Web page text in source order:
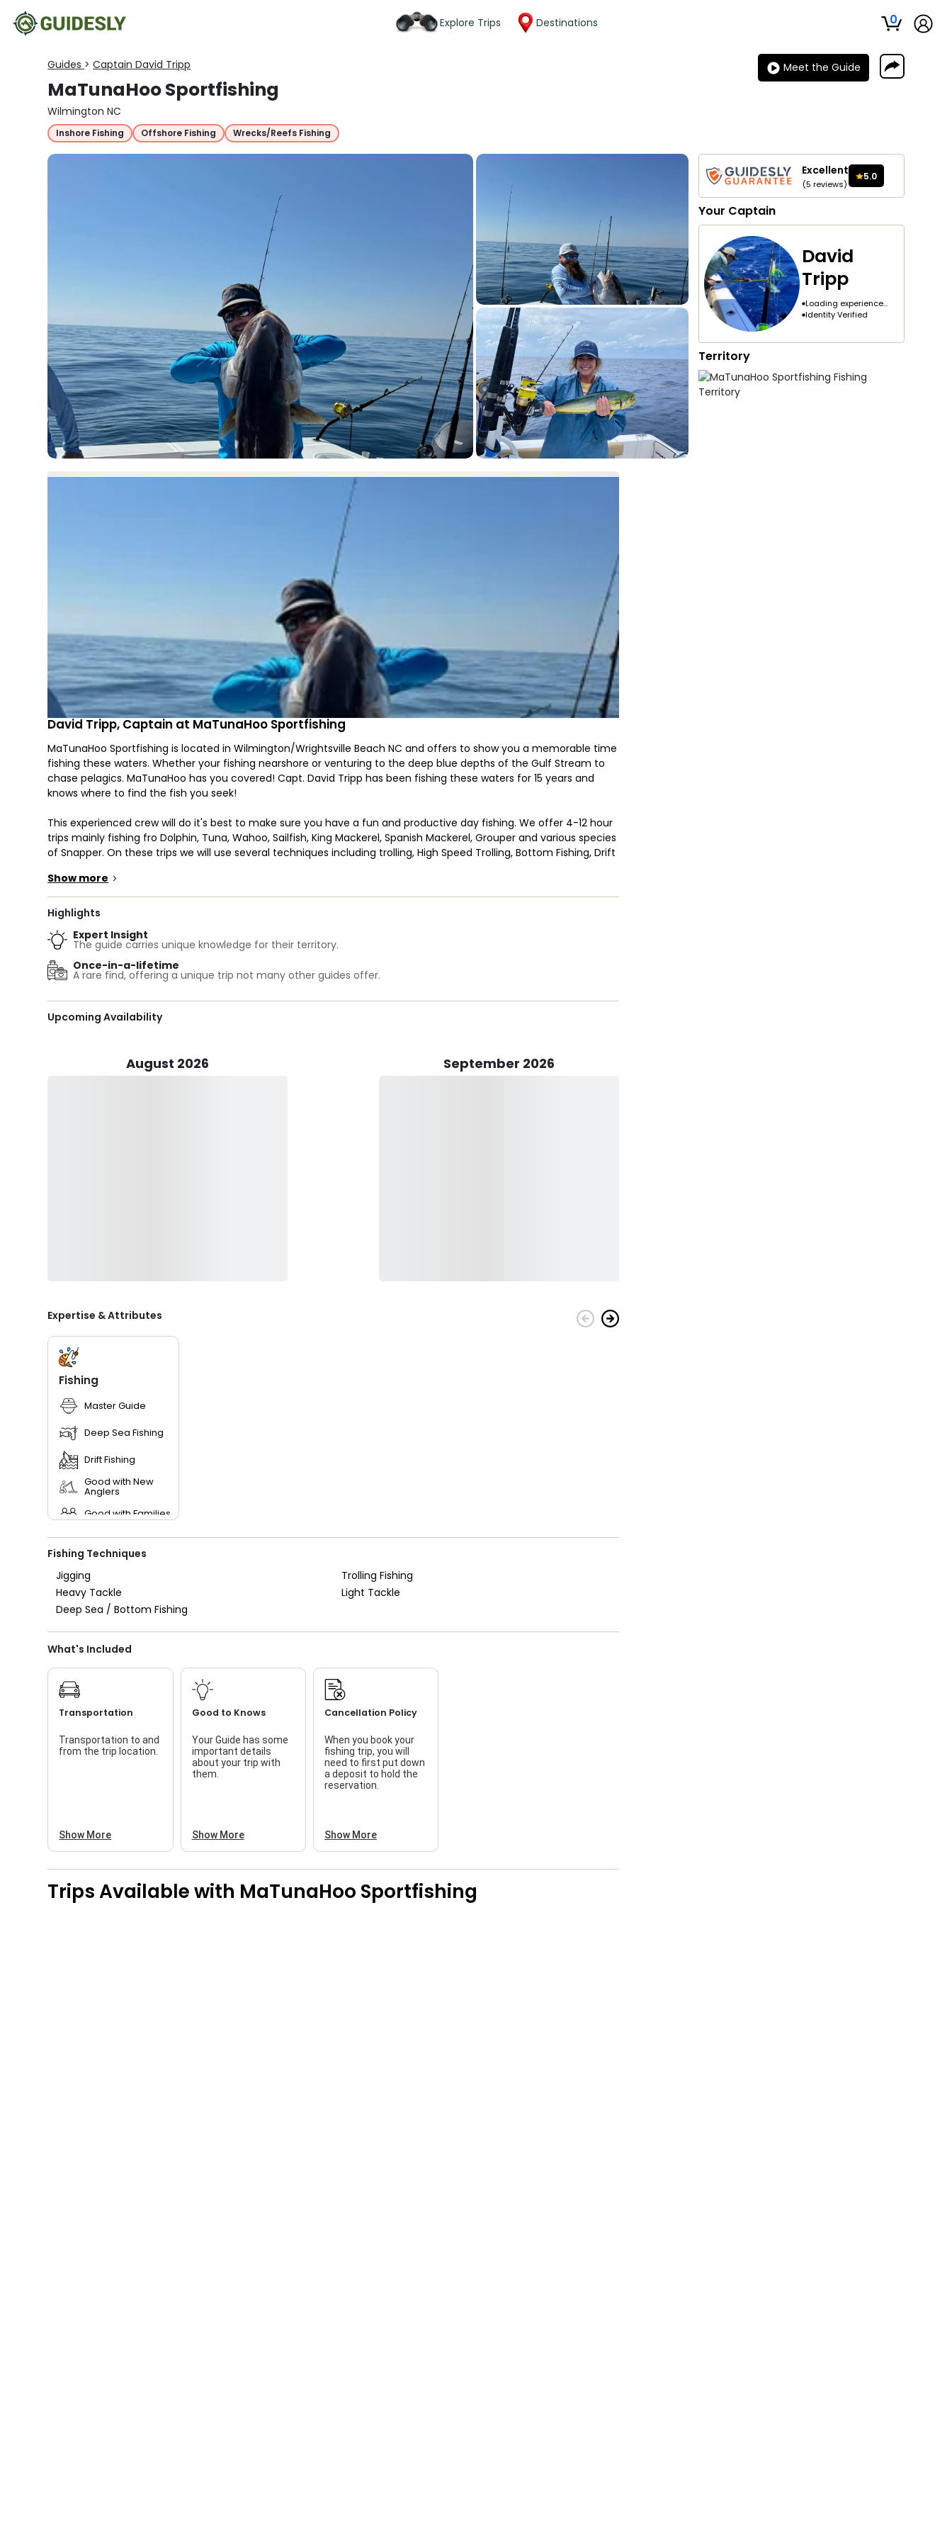
Explore Trips Destinations 0
Guides > Captain David Tripp
MaTunaHoo Sportfishing
Wilmington NC
Inshore Fishing Offshore Fishing Wrecks/Reefs Fishing
Meet the Guide
Excellent
(5 reviews)
5.0
Your Captain
David
Tripp
Loading experience...
Identity Verified
Territory
David Tripp, Captain at MaTunaHoo Sportfishing
MaTunaHoo Sportfishing is located in Wilmington/Wrightsville Beach NC and offers to show you a memorable time
fishing these waters. Whether your fishing nearshore or venturing to the deep blue depths of the Gulf Stream to
chase pelagics. MaTunaHoo has you covered! Capt. David Tripp has been fishing these waters for 15 years and
knows where to find the fish you seek!
This experienced crew will do it's best to make sure you have a fun and productive day fishing. We offer 4-12 hour
trips mainly fishing fro Dolphin, Tuna, Wahoo, Sailfish, King Mackerel, Spanish Mackerel, Grouper and various species
of Snapper. On these trips we will use several techniques including trolling, High Speed Trolling, Bottom Fishing, Drift
Your adventure begins on our 28' Sportsman Open 282 Center Console built to fish! It can safely take up to 4
anglers and comes with a head. You and the crew will quickly and efficiently reach the fishing grounds cruising at
35 mph.
All rods, reels, terminal tackle and bait are included in the price so you can focus on filling the box! Your trip
includes all necessary licenses for the day. MaTunaHoo's rates will never have additional fuel surcharges.
Book your trip now and hit the water with MaTunaHoo Sportfishing!
Show more >
Highlights
Expert Insight
The guide carries unique knowledge for their territory.
Once-in-a-lifetime
A rare find, offering a unique trip not many other guides offer.
Upcoming Availability
August 2026 September 2026
Expertise & Attributes
Fishing
Master Guide
Deep Sea Fishing
Drift Fishing
Good with New
Anglers
Good with Families
Good with Kids
Live Bait
Fishing Techniques
Jigging
Trolling Fishing
Heavy Tackle
Light Tackle
Deep Sea / Bottom Fishing
What's Included
Transportation
Transportation to and
from the trip location.
Show More
Good to Knows
Your Guide has some
important details
about your trip with
them.
Show More
Cancellation Policy
When you book your
fishing trip, you will
need to first put down
a deposit to hold the
reservation.
Show More
Trips Available with MaTunaHoo Sportfishing